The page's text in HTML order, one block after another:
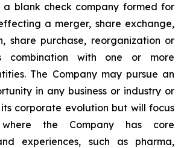
a blank check company formed for
a merger, share exchange,
share purchase, reorganization or
combination with one or more
The Company may pursue an
in any business or industry or
corporate evolution but will focus
the Company has core
experiences, such as pharma,